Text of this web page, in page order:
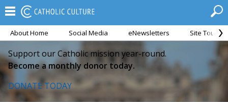
About Home Social Media eNewsletters Site Tour
Support our Catholic mission year-round.
Become a monthly donor today.
DONATE TODAY